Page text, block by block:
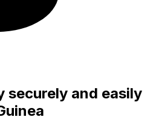
securely and easily